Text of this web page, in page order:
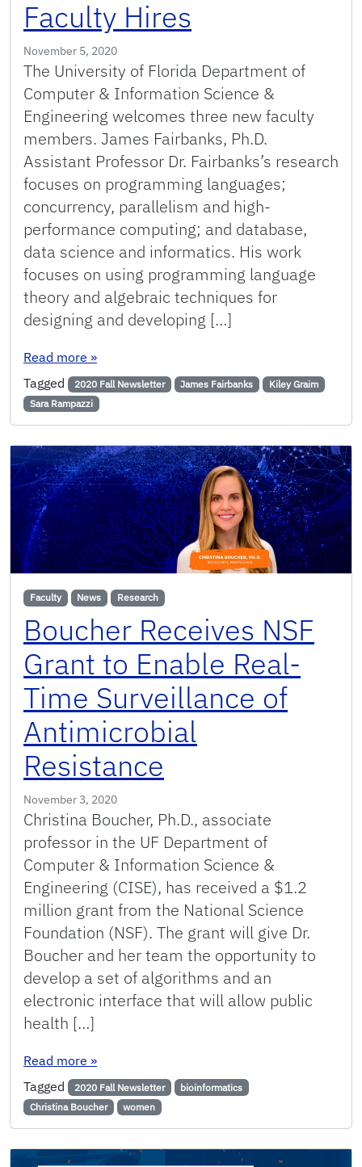
Faculty Hires
November 5, 2020
The University of Florida Department of
Computer & Information Science &
Engineering welcomes three new faculty
members. James Fairbanks, Ph.D.
Assistant Professor Dr. Fairbanks’s research
focuses on programming languages;
concurrency, parallelism and high-
performance computing; and database,
data science and informatics. His work
focuses on using programming language
theory and algebraic techniques for
designing and developing […]
Read more : Announcing 2020 Faculty Hires
»
Tagged
2020 Fall Newsletter James Fairbanks
Kiley Graim
Sara Rampazzi
Faculty News Research
Boucher Receives NSF
Grant to Enable Real-
Time Surveillance of
Antimicrobial
Resistance
November 3, 2020
Christina Boucher, Ph.D., associate
professor in the UF Department of
Computer & Information Science &
Engineering (CISE), has received a $1.2
million grant from the National Science
Foundation (NSF). The grant will give Dr.
Boucher and her team the opportunity to
develop a set of algorithms and an
electronic interface that will allow public
health […]
Read more : Boucher Receives NSF Grant to Enable
»
Tagged
2020 Fall Newsletter
bioinformatics
Christina Boucher
women